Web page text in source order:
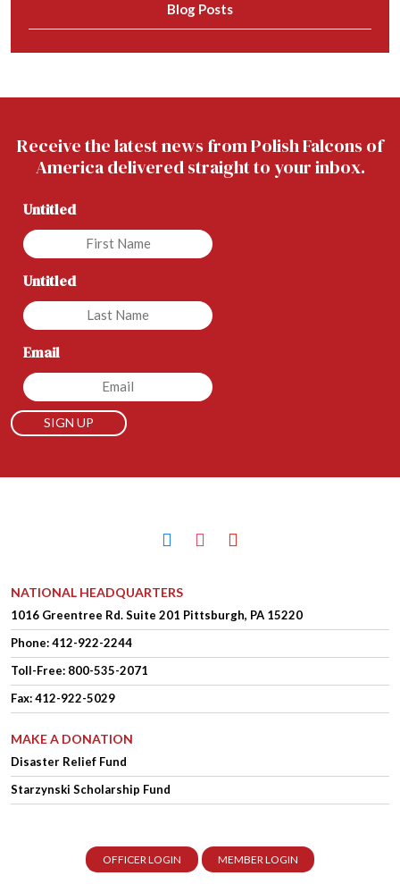
Blog Posts
Receive the latest news from Polish Falcons of
America delivered straight to your inbox.
Untitled
Untitled
Email
facebookinstagramyoutube
NATIONAL HEADQUARTERS
1016 Greentree Rd.Suite 201 Pittsburgh, PA 15220
Phone:412-922-2244
Toll-Free: 800-535-2071
Fax: 412-922-5029
MAKE A DONATION
Disaster Relief Fund
Starzynski Scholarship Fund
OFFICER LOGIN MEMBER LOGIN